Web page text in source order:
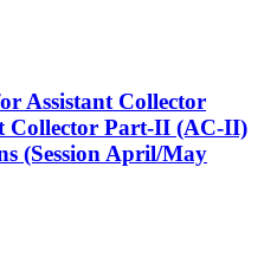
Assistant Collector
Collector Part-II (AC-II)
(Session April/May